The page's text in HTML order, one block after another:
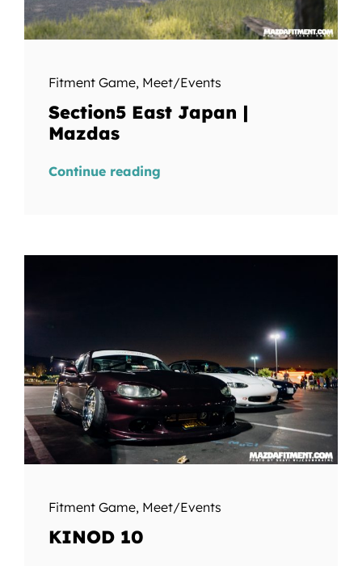
Fitment Game, Meet/Events
Section5 East Japan |
Mazdas
Continue reading
Fitment Game, Meet/Events
KINOD 10